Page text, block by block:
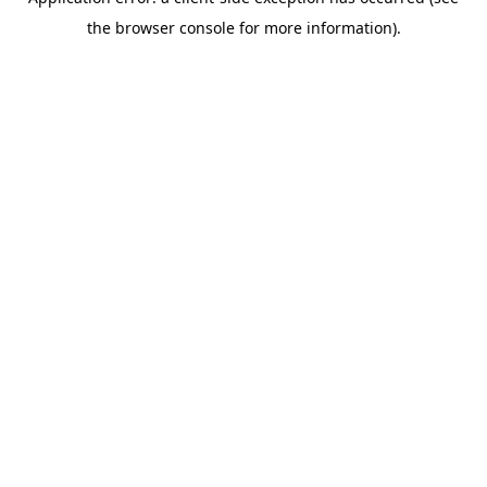
the browser console for more information).